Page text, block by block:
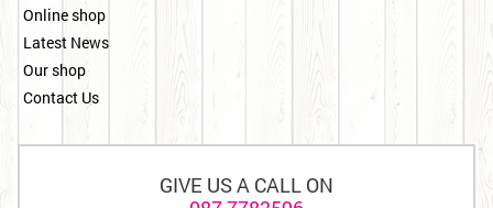
Online shop
Latest News
Our shop
Contact Us
GIVE US A CALL ON